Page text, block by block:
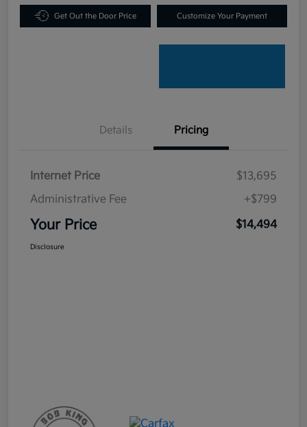
Get Out the Door Price Customize Your Payment
Details Pricing
Internet Price
$13,695
Administrative Fee
+$799
Your Price $14,494
Disclosure